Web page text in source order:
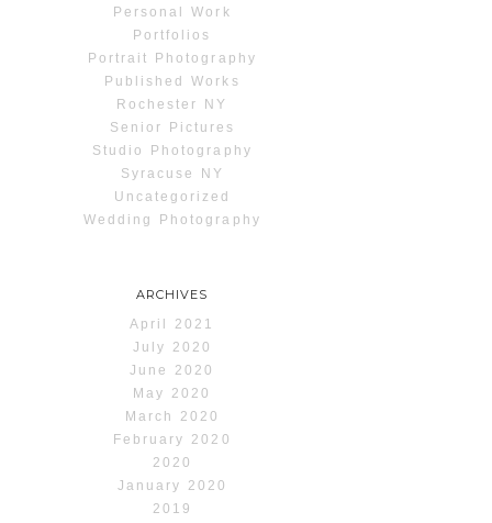
Personal Work
Portfolios
Portrait Photography
Published Works
Rochester NY
Senior Pictures
Studio Photography
Syracuse NY
Uncategorized
Wedding Photography
ARCHIVES
April 2021
July 2020
June 2020
May 2020
March 2020
February 2020
2020
January 2020
2019